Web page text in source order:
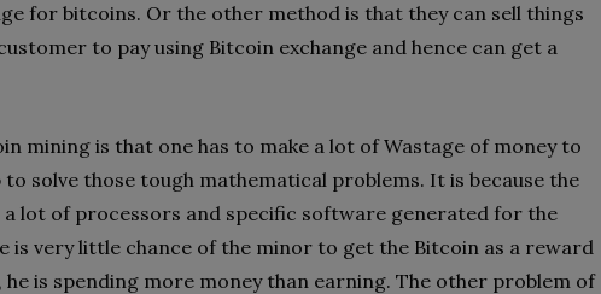
for bitcoins. Or the other method is that they can sell things
to pay using Bitcoin exchange and hence can get a
mining is that one has to make a lot of Wastage of money to
solve those tough mathematical problems. It is because the
a lot of processors and specific software generated for the
is very little chance of the minor to get the Bitcoin as a reward
is spending more money than earning. The other problem of